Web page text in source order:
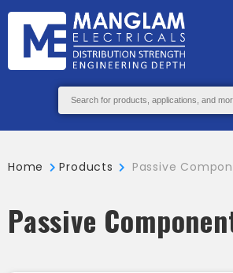
ABOUT
SEND
ENQUIRY
Home Products Passive
Passive